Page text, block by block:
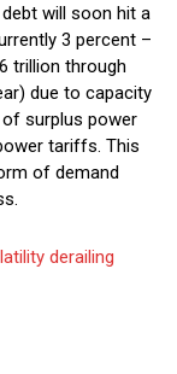
will soon hit a
3 percent –
trillion through
due to capacity
surplus power
tariffs. This
of demand
derailing